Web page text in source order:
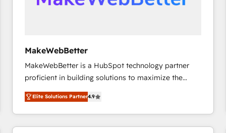
future.” Others agree it is proof of trust built through
MakeWebBetter
MakeWebBetter is a HubSpot technology partner
proficient in building solutions to maximize the
operational efficiency of HubSpot. The fastest-
growing tech-enabler & facilitator, MakeWebBetter,
hands you the blend of HubSpot expertise &
eminent solutions & integrations. Trust us to
Elite Solutions Partner4.9